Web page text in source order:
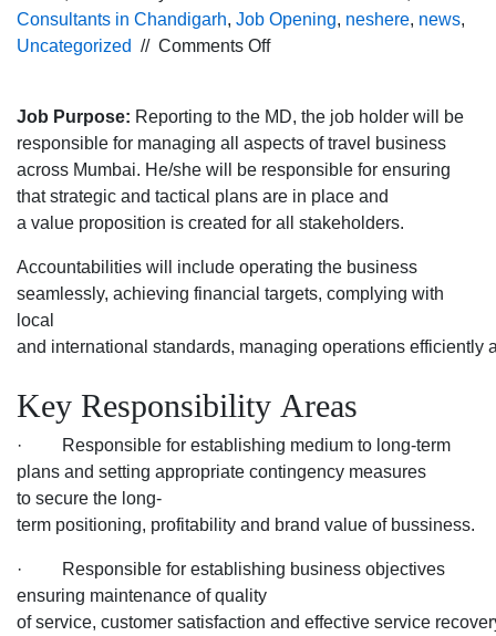
Consultants in Chandigarh, Job Opening, neshere, news,
Uncategorized // Comments Offon
for Branch
Head for
Mumbai
locations.
Job Purpose: Reporting to the MD, the job holder will be
responsible for managing all aspects of travel business
across Mumbai. He/she will be responsible for ensuring
that strategic and tactical plans are in place and
a value proposition is created for all stakeholders.
Accountabilities will include operating the business
seamlessly, achieving financial targets, complying with
local
and international standards, managing operations
Key Responsibility Areas
· Responsible for establishing medium to long-term
plans and setting appropriate contingency measures
to secure the long-
term positioning, profitability and brand value of bussiness.
· Responsible for establishing business objectives
ensuring maintenance of quality
of service, customer satisfaction and effective service